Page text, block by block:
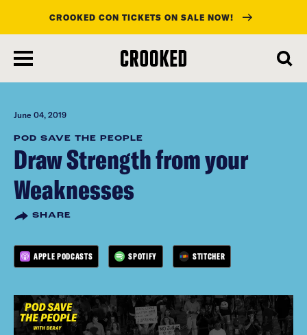
main
content
CROOKED CON TICKETS ON SALE NOW!
June 04, 2019
POD SAVE THE PEOPLE
Draw Strength from your
Weaknesses
SHARE
APPLE PODCASTS SPOTIFY STITCHER